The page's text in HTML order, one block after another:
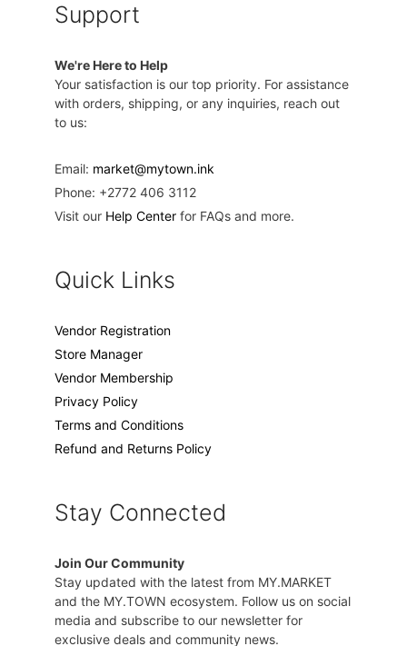
Support
We're Here to Help
Your satisfaction is our top priority. For assistance
with orders, shipping, or any inquiries, reach out
to us:
Email: market@mytown.ink
Phone: +2772 406 3112
Visit our Help Center for FAQs and more.
Quick Links
Vendor Registration
Store Manager
Vendor Membership
Privacy Policy
Terms and Conditions
Refund and Returns Policy
Stay Connected
Join Our Community
Stay updated with the latest from MY.MARKET
and the MY.TOWN ecosystem. Follow us on social
media and subscribe to our newsletter for
exclusive deals and community news.